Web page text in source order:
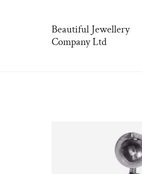
Beautiful Jewellery
Company Ltd
SKIP TO PRODUCT INFORMATION